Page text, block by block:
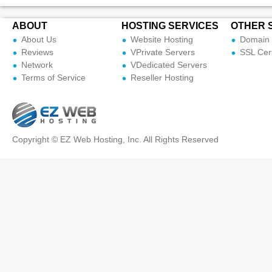
ABOUT
About Us
Reviews
Network
Terms of Service
HOSTING SERVICES
Website Hosting
VPrivate Servers
VDedicated Servers
Reseller Hosting
OTHER
SSL
Copyright © EZ Web Hosting, Inc. All Rights Reserved